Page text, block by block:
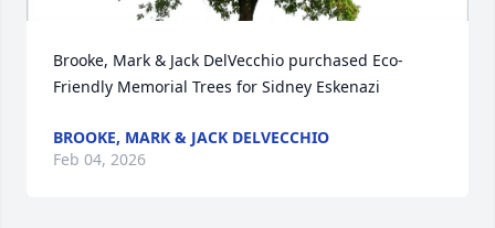
Brooke, Mark & Jack DelVecchio purchased Eco-
Friendly Memorial Trees for Sidney Eskenazi
BROOKE, MARK & JACK DELVECCHIO
Feb 04, 2026